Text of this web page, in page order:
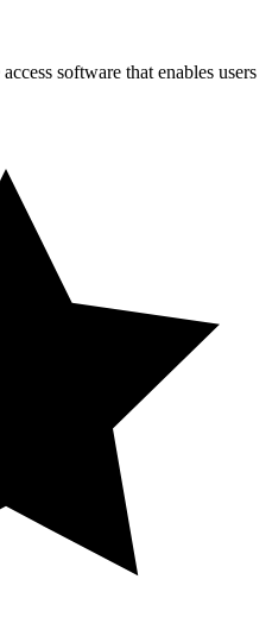
software that enables users